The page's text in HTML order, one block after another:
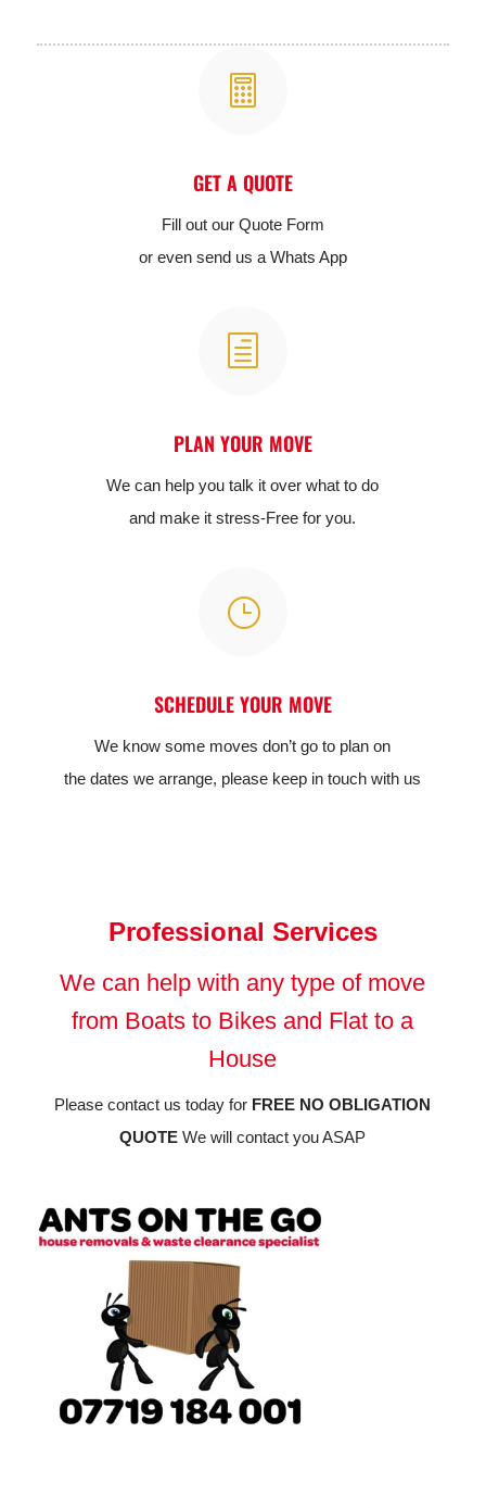

GET A QUOTE
Fill out our Quote Form
or even send us a Whats App
h
PLAN YOUR MOVE
We can help you talk it over what to do
and make it stress-Free for you.
}
SCHEDULE YOUR MOVE
We know some moves don’t go to plan on
the dates we arrange, please keep in touch with us
Professional Services
We can help with any type of move
from Boats to Bikes and Flat to a
House
Please contact us today for FREE NO OBLIGATION
QUOTE We will contact you ASAP